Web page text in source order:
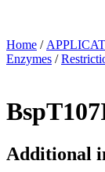
Home /
Enzymes /
Additional